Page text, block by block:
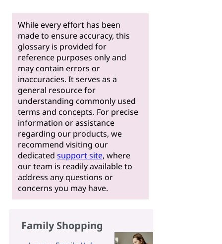
While every effort has been
made to ensure accuracy, this
glossary is provided for
reference purposes only and
may contain errors or
inaccuracies. It serves as a
general resource for
understanding commonly used
terms and concepts. For precise
information or assistance
regarding our products, we
recommend visiting our
dedicated support site, where
our team is readily available to
address any questions or
concerns you may have.
Family Shopping